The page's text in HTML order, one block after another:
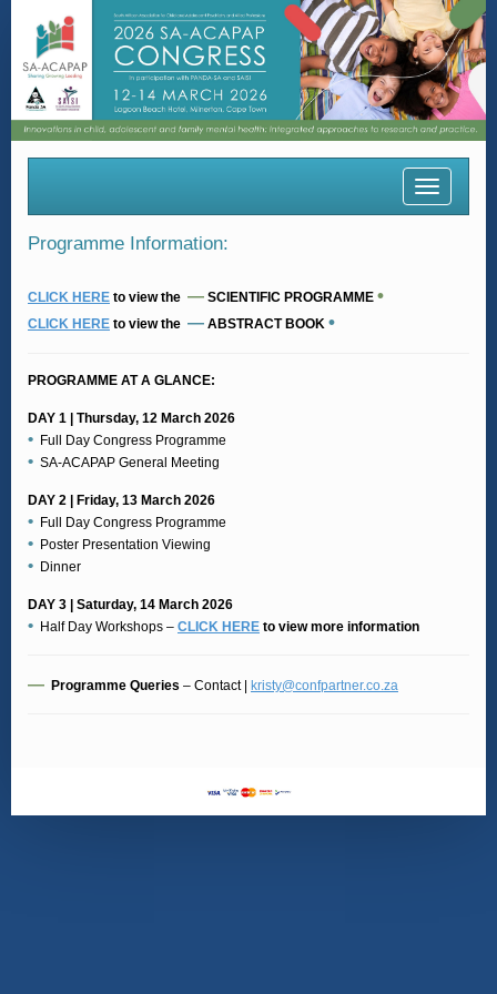
Toggle
navigation
Programme Information:
CLICK HERE to view the — SCIENTIFIC PROGRAMME •
CLICK HERE to view the — ABSTRACT BOOK •
PROGRAMME AT A GLANCE:
DAY 1 | Thursday, 12 March 2026
• Full Day Congress Programme
• SA-ACAPAP General Meeting
DAY 2 | Friday, 13 March 2026
• Full Day Congress Programme
• Poster Presentation Viewing
• Dinner
DAY 3 | Saturday, 14 March 2026
• Half Day Workshops – CLICK HERE to view more information
— Programme Queries – Contact | kristy@confpartner.co.za